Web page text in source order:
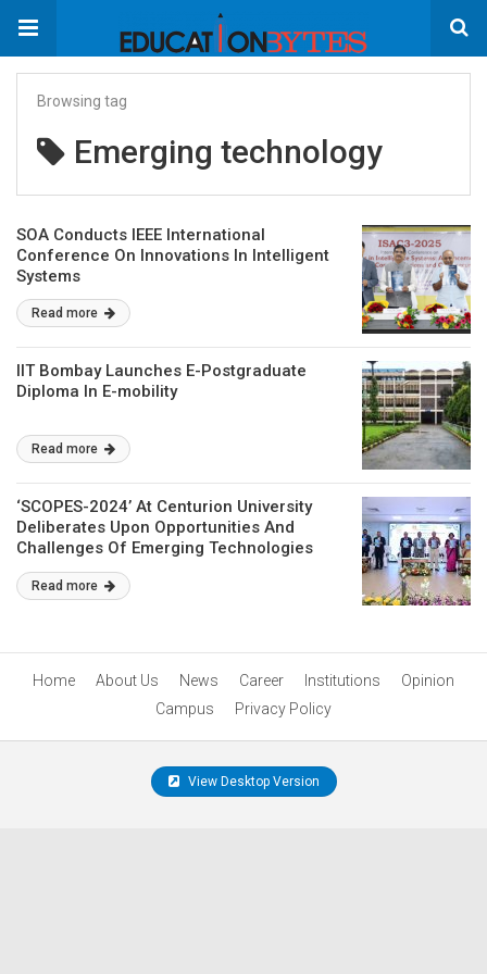
Browsing tag
Emerging technology
SOA Conducts IEEE International
Conference On Innovations In Intelligent
Systems
Read more
IIT Bombay Launches E-Postgraduate
Diploma In E-mobility
Read more
‘SCOPES-2024’ At Centurion University
Deliberates Upon Opportunities And
Challenges Of Emerging Technologies
Read more
Home About Us News Career Institutions
Opinion
Campus
Privacy Policy
View Desktop Version